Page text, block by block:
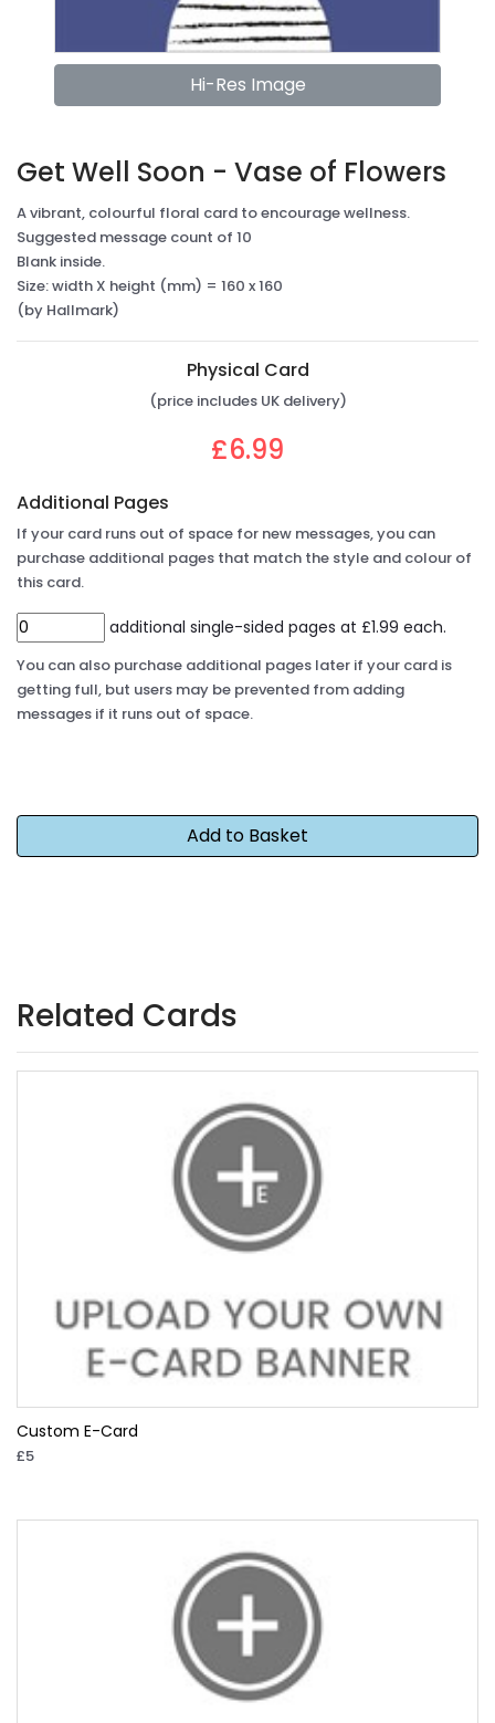
Hi-Res Image
Get Well Soon - Vase of Flowers
A vibrant, colourful floral card to encourage wellness.
Suggested message count of 10
Blank inside.
Size: width X height (mm) = 160 x 160
(by Hallmark)
Physical Card
(price includes UK delivery)
£6.99
Additional Pages
If your card runs out of space for new messages, you can
purchase additional pages that match the style and colour of
this card.
additional single-sided pages at £1.99 each.
You can also purchase additional pages later if your card is
getting full, but users may be prevented from adding
messages if it runs out of space.
Related Cards
Custom E-Card
£5